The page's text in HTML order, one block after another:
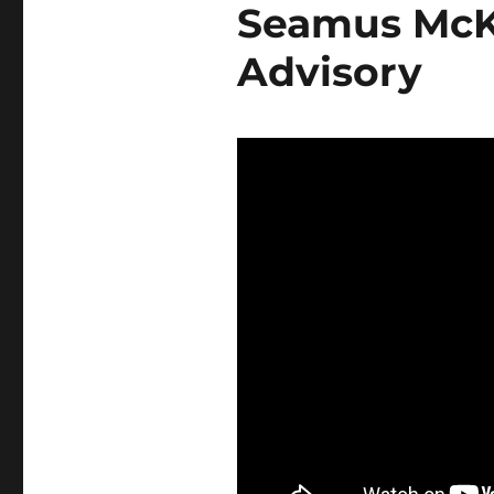
Seamus
Advisory